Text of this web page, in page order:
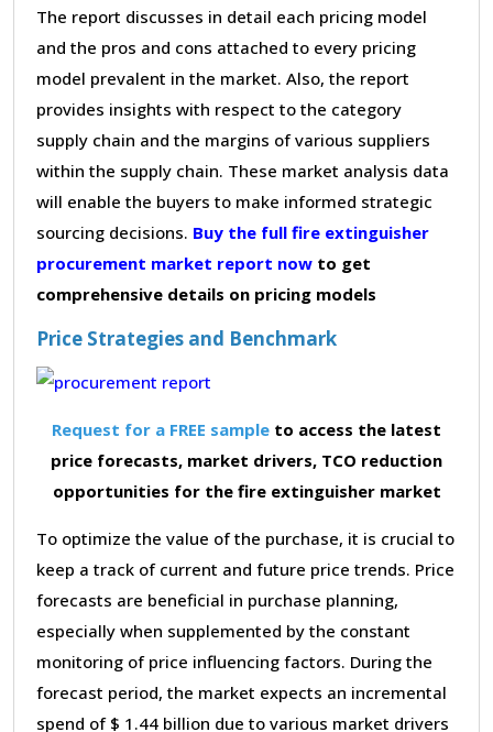
The report discusses in detail each pricing model
and the pros and cons attached to every pricing
model prevalent in the market. Also, the report
provides insights with respect to the category
supply chain and the margins of various suppliers
within the supply chain. These market analysis data
will enable the buyers to make informed strategic
sourcing decisions. Buy the full fire extinguisher
procurement market report now to get
comprehensive details on pricing models
Price Strategies and Benchmark
Request for a FREE sample to access the latest
price forecasts, market drivers, TCO reduction
opportunities for the fire extinguisher market
To optimize the value of the purchase, it is crucial to
keep a track of current and future price trends. Price
forecasts are beneficial in purchase planning,
especially when supplemented by the constant
monitoring of price influencing factors. During the
forecast period, the market expects an incremental
spend of $ 1.44 billion due to various market drivers